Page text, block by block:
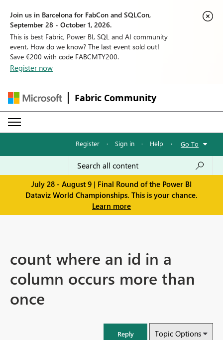
Join us in Barcelona for FabCon and SQLCon,
September 28 - October 1, 2026.
This is best Fabric, Power BI, SQL and AI community
event. How do we know? The last event sold out!
Save €200 with code FABCMTY200.
Register now
Fabric Community
Register · Sign in · Help · Go To
July 28 - August 9 | Final Round of the Power BI
Dataviz World Championships. This is your chance.
Learn more
count where an id in a
column occurs more than
once
Reply Topic Options